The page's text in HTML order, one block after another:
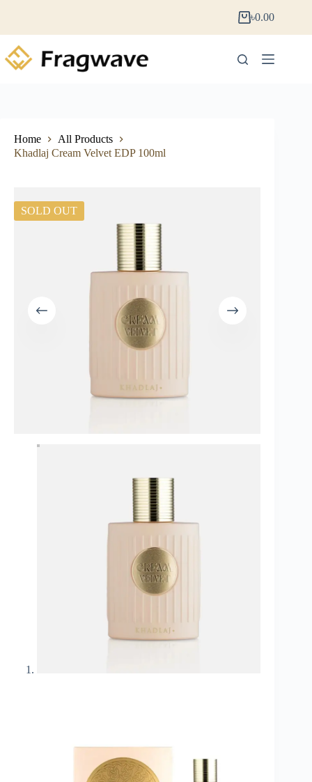
৳0.00
Home
All Products
Khadlaj Cream Velvet EDP 100ml
SOLD OUT